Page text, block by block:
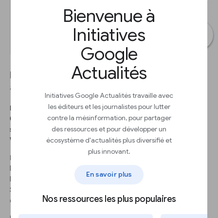
Bienvenue à
Initiatives
Google
Actualités
Initiatives Google Actualités travaille avec
les éditeurs et les journalistes pour lutter
contre la mésinformation, pour partager
des ressources et pour développer un
écosystème d'actualités plus diversifié et
plus innovant.
En savoir plus
Nos ressources les plus populaires
Let’s make highlights in the chart to draw
attention to specific elements for our users.
ÉTAPE 1
Change the color of all the bars to gray. In the Chart editor,
select Customize > Series and select a dark gray shade for
Worldwide Gross.
ÉTAPE 2
list (1993). Go to Format data point and click Add.
Select Worldwide gross: Jurassic Park and click OK. Choose the
color red.